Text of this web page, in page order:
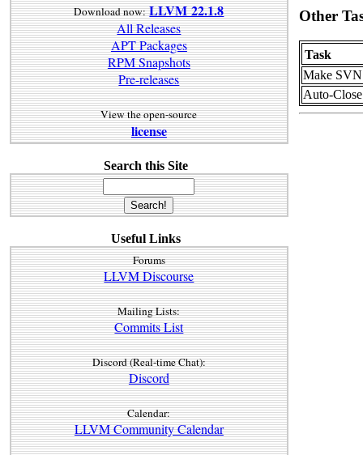
Download now: LLVM 22.1.8
All Releases
APT Packages
RPM Snapshots
Pre-releases
View the open-source
license
Search this Site
Useful Links
Forums
LLVM Discourse
Mailing Lists:
Commits List
Discord (Real-time Chat):
Discord
Calendar:
LLVM Community Calendar
Other
Task
Make
Auto-